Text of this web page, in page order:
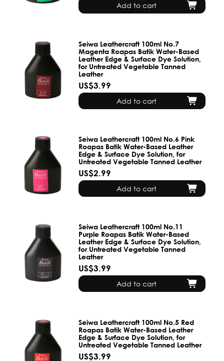
Add to cart
Seiwa Leathercraft 100ml No.7
Magenta Roapas Batik Water-Based
Leather Edge & Surface Dye Solution,
for Untreated Vegetable Tanned
Leather
US$3.99
Add to cart
Seiwa Leathercraft 100ml No.6 Pink
Roapas Batik Water-Based Leather
Edge & Surface Dye Solution, for
Untreated Vegetable Tanned Leather
US$2.99
Add to cart
Seiwa Leathercraft 100ml No.11
Purple Roapas Batik Water-Based
Leather Edge & Surface Dye Solution,
for Untreated Vegetable Tanned
Leather
US$3.99
Add to cart
Seiwa Leathercraft 100ml No.5 Red
Roapas Batik Water-Based Leather
Edge & Surface Dye Solution, for
Untreated Vegetable Tanned Leather
US$3.99